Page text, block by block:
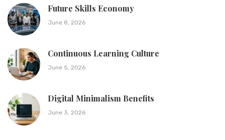
Future Skills Economy
June 8, 2026
Continuous Learning Culture
June 5, 2026
Digital Minimalism Benefits
June 3, 2026